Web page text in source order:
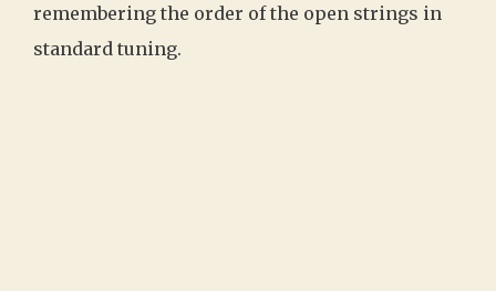
remembering the order of the open strings in
standard tuning.